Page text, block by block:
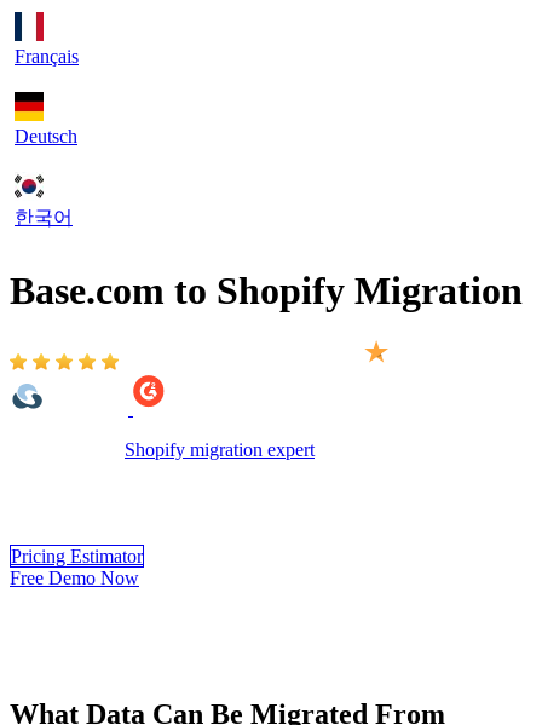
Français
Deutsch
한국어
Base.com to Shopify Migration
Shopify migration expert
Pricing Estimator
Free Demo Now
What Data Can Be Migrated From